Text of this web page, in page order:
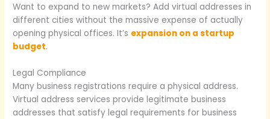
Want to expand to new markets? Add virtual addresses in
different cities without the massive expense of actually
opening physical offices. It’s expansion on a startup
budget.
Legal Compliance
Many business registrations require a physical address.
Virtual address services provide legitimate business
addresses that satisfy legal requirements for business